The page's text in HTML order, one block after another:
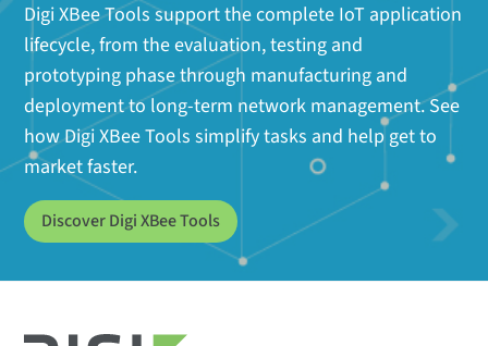
Digi XBee Tools support the complete IoT application
lifecycle, from the evaluation, testing and
prototyping phase through manufacturing and
deployment to long-term network management. See
how Digi XBee Tools simplify tasks and help get to
market faster.
Discover Digi XBee Tools